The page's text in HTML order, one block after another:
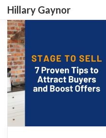
Hillary Gaynor